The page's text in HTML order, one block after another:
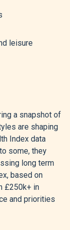
leisure
a snapshot of
are shaping
Index data
some, they
long term
based on
£250k+ in
and priorities